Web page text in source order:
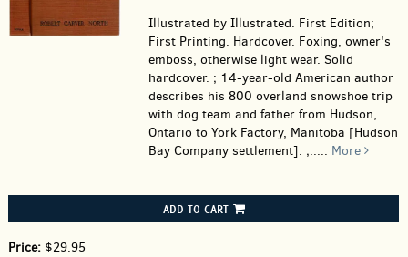
Illustrated by Illustrated. First Edition;
First Printing. Hardcover. Foxing, owner's
emboss, otherwise light wear. Solid
hardcover. ; 14-year-old American author
describes his 800 overland snowshoe trip
with dog team and father from Hudson,
Ontario to York Factory, Manitoba [Hudson
Bay Company settlement]. ;..... More
ADD TO CART
Price: $29.95